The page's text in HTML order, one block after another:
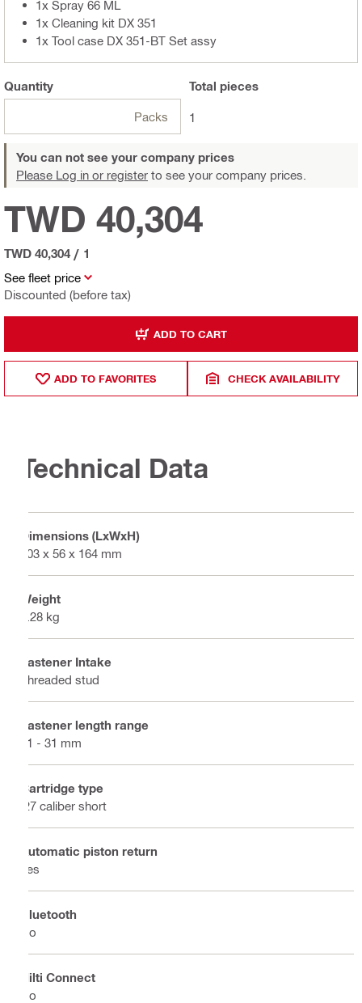
1x Spray 66 ML
1x Cleaning kit DX 351
1x Tool case DX 351-BT Set assy
Quantity
Packs
Total pieces
1
You can not see your company prices
Please Log in or register to see your company prices.
See fleet price
Discounted (before tax)
TWD 40,304
TWD 40,304 / 1
ADD TO CART
ADD TO FAVORITES CHECK AVAILABILITY
Technical Data
Dimensions (LxWxH)
403 x 56 x 164 mm
Weight
2.28 kg
Fastener Intake
Threaded stud
Fastener length range
21 - 31 mm
Cartridge type
.27 caliber short
Automatic piston return
Yes
Bluetooth
No
Hilti Connect
No